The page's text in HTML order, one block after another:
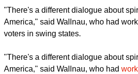
"There's a different dialogue about
America," said Wallnau, who had
voters in swing states.
"There's a different dialogue about
America," said Wallnau, who had